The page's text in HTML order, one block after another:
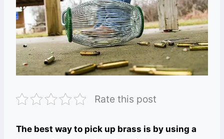
Rate this post
The best way to pick up brass is by using a